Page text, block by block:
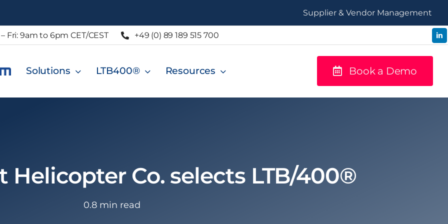
Supplier & Vendor Management
Fri: 9am to 6pm CET/CEST +49 (0) 89 189 515 700
Solutions LTB400® Resources Book a Demo
Helicopter Co. selects LTB/400®
0.8 min read